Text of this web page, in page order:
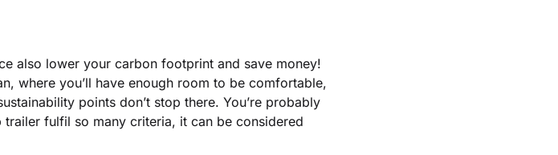
also lower your carbon footprint and save money!
where you’ll have enough room to be comfortable,
points don’t stop there. You’re probably
trailer fulfil so many criteria, it can be considered